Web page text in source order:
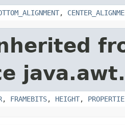
,
, FRAMEBITS, HEIGHT,